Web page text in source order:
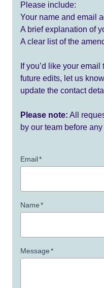
Please include:
Your name and email
A brief explanation of
A clear list of the
If you’d like your
future edits, let us
update the contact
Please note: All
by our team before
Email*
Name*
Message*